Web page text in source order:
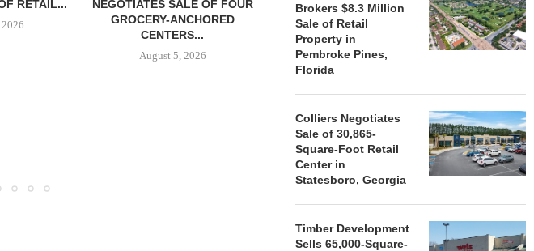
RETAIL...
NEGOTIATES SALE OF FOUR
GROCERY-ANCHORED
CENTERS...
August 5, 2026
LAND IN SOUTH FLORIDA
TO...
August 5, 2026
ACQUIRE
Brokers $8.3 Million
Sale of Retail
Property in
Pembroke Pines,
Florida
Colliers Negotiates
Sale of 30,865-
Square-Foot Retail
Center in
Statesboro, Georgia
Timber Development
Sells 65,000-Square-